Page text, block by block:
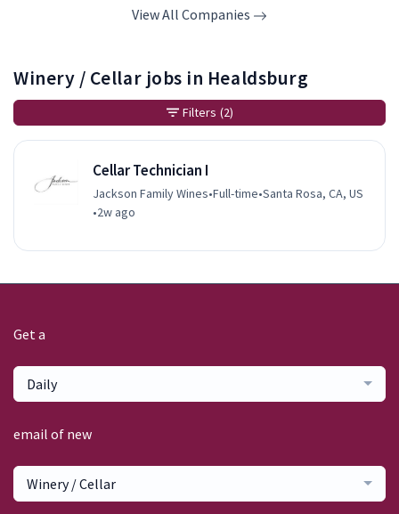
View All Companies
Winery / Cellar jobs in Healdsburg
Cellar Technician I
Jackson Family Wines•Full-time•Santa Rosa, CA, US
•2w ago
Filters (2)
Get a
Daily
email of new
Winery / Cellar